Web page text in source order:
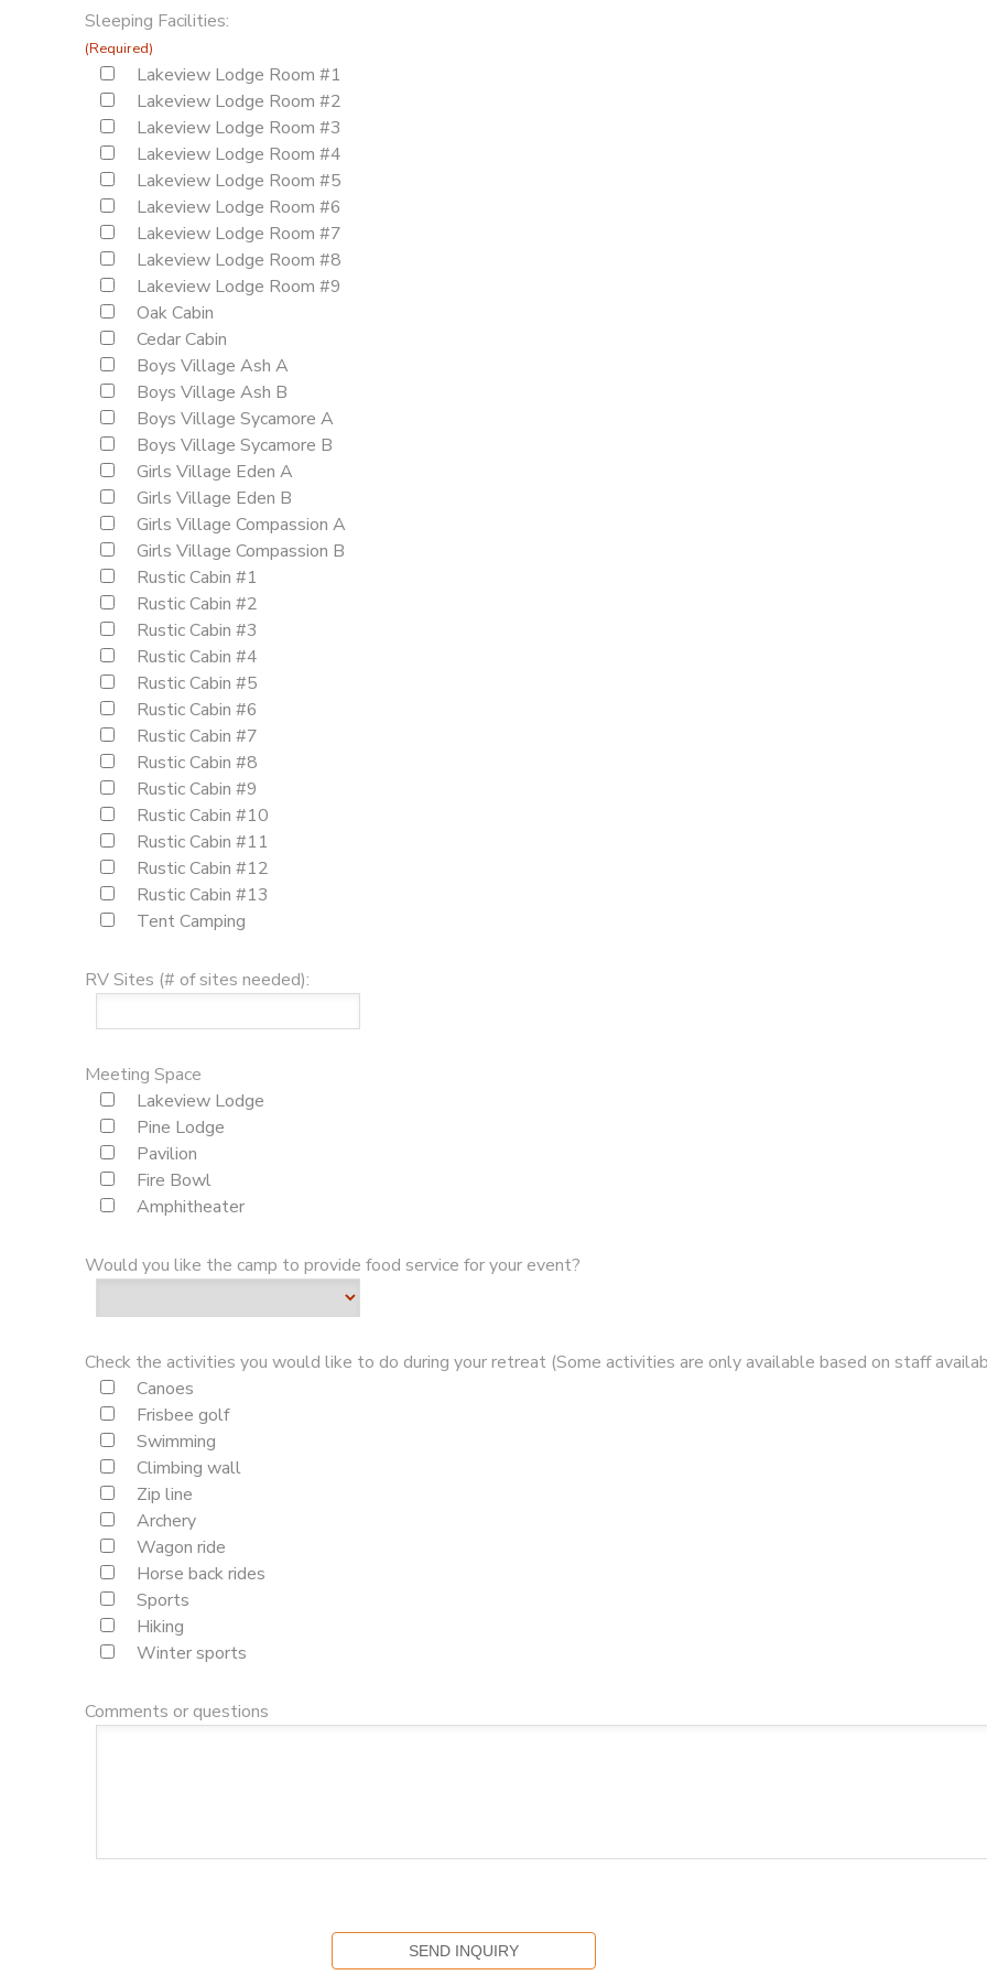
Sleeping Facilities:
(Required)
Lakeview Lodge Room #1
Lakeview Lodge Room #2
Lakeview Lodge Room #3
Lakeview Lodge Room #4
Lakeview Lodge Room #5
Lakeview Lodge Room #6
Lakeview Lodge Room #7
Lakeview Lodge Room #8
Lakeview Lodge Room #9
Oak Cabin
Cedar Cabin
Boys Village Ash A
Boys Village Ash B
Boys Village Sycamore A
Boys Village Sycamore B
Girls Village Eden A
Girls Village Eden B
Girls Village Compassion A
Girls Village Compassion B
Rustic Cabin #1
Rustic Cabin #2
Rustic Cabin #3
Rustic Cabin #4
Rustic Cabin #5
Rustic Cabin #6
Rustic Cabin #7
Rustic Cabin #8
Rustic Cabin #9
Rustic Cabin #10
Rustic Cabin #11
Rustic Cabin #12
Rustic Cabin #13
Tent Camping
RV Sites (# of sites needed):
Meeting Space
Lakeview Lodge
Pine Lodge
Pavilion
Fire Bowl
Amphitheater
Would you like the camp to provide food service for your event?
Check the activities you would like to do during your retreat (Some activities are only available based on staff
Canoes
Frisbee golf
Swimming
Climbing wall
Zip line
Archery
Wagon ride
Horse back rides
Sports
Hiking
Winter sports
Comments or questions